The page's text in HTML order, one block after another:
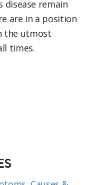
disease remain
are in a position
the utmost
times.